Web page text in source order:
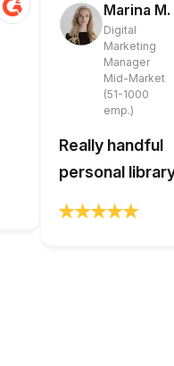
Marina M.
Digital
Marketing
Manager
Mid-Market
(51-1000
emp.)
Really handful
personal